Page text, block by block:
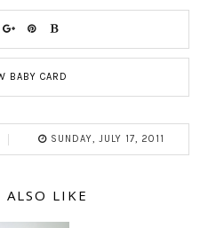
BABY CARD
SUNDAY, JULY 17, 2011
ALSO LIKE